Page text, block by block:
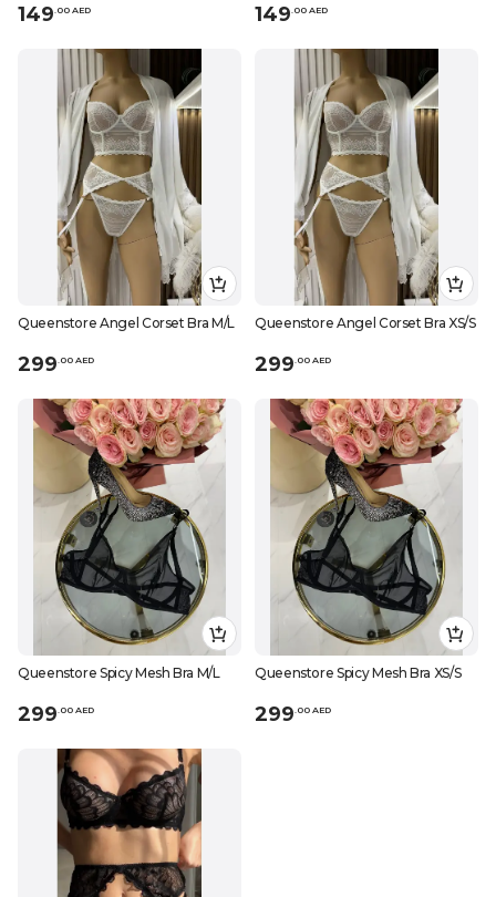
149 00 AED 149 00 AED
Queenstore Angel Corset Bra M/L
299 00 AED
Queenstore Angel Corset Bra XS/S
299 00 AED
Queenstore Spicy Mesh Bra M/L
299.00 AED
Queenstore Spicy Mesh Bra XS/S
299.00 AED